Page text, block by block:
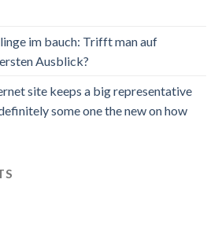
im bauch: Trifft man auf
Ausblick?
site keeps a big representative
some one the new on how